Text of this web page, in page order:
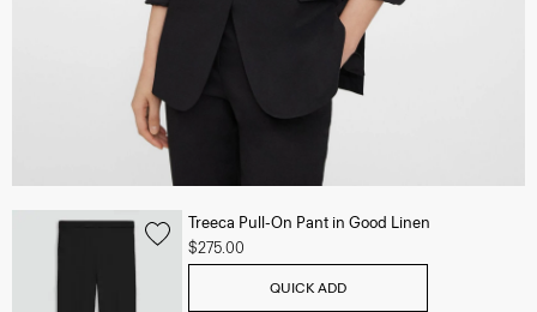
Treeca Pull-On Pant in Good Linen
$275.00
QUICK ADD